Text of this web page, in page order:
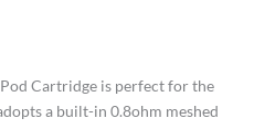
Cartridge is perfect for the
a built-in 0.8ohm meshed